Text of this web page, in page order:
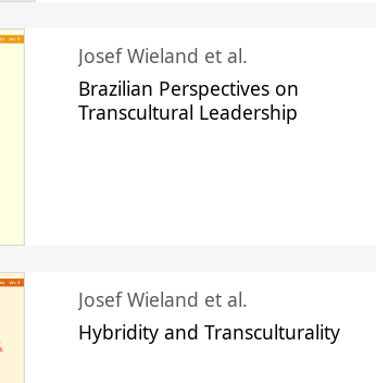
Josef Wieland et al.
Brazilian Perspectives on
Transcultural Leadership
Josef Wieland et al.
Hybridity and Transculturality